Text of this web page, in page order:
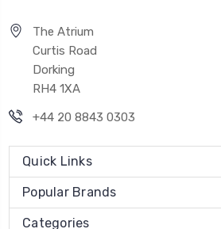
The Atrium
Curtis Road
Dorking
RH4 1XA
+44 20 8843 0303
Quick Links
Popular Brands
Categories